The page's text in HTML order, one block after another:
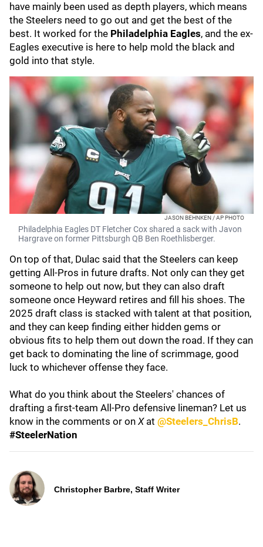
have mainly been used as depth players, which means
the Steelers need to go out and get the best of the
best. It worked for the Philadelphia Eagles, and the ex-
Eagles executive is here to help mold the black and
gold into that style.
JASON BEHNKEN / AP PHOTO
Philadelphia Eagles DT Fletcher Cox shared a sack with Javon
Hargrave on former Pittsburgh QB Ben Roethlisberger.
On top of that, Dulac said that the Steelers can keep
getting All-Pros in future drafts. Not only can they get
someone to help out now, but they can also draft
someone once Heyward retires and fill his shoes. The
2025 draft class is stacked with talent at that position,
and they can keep finding either hidden gems or
obvious fits to help them out down the road. If they can
get back to dominating the line of scrimmage, good
luck to whichever offense they face.
What do you think about the Steelers' chances of
drafting a first-team All-Pro defensive lineman? Let us
know in the comments or on Xat @Steelers_ChrisB.
#SteelerNation
Christopher Barbre, Staff Writer